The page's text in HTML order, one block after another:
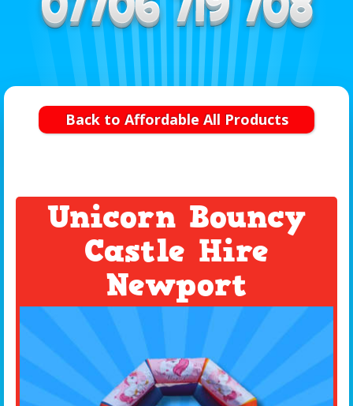
Back to Affordable All Products
Unicorn Bouncy
Castle Hire
Newport